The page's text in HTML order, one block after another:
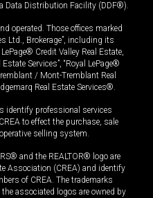
Data Distribution Facility (DDF®).
operated. Those offices marked
Ltd., Brokerage”, including its
Credit Valley Real Estate,
Services”, “Royal LePage®
/ Mont-Tremblant Real
Real Estate Services®.
identify professional services
to effect the purchase, sale
selling system.
and the REALTOR® logo are
Association (CREA) and identify
of CREA. The trademarks
associated logos are owned by